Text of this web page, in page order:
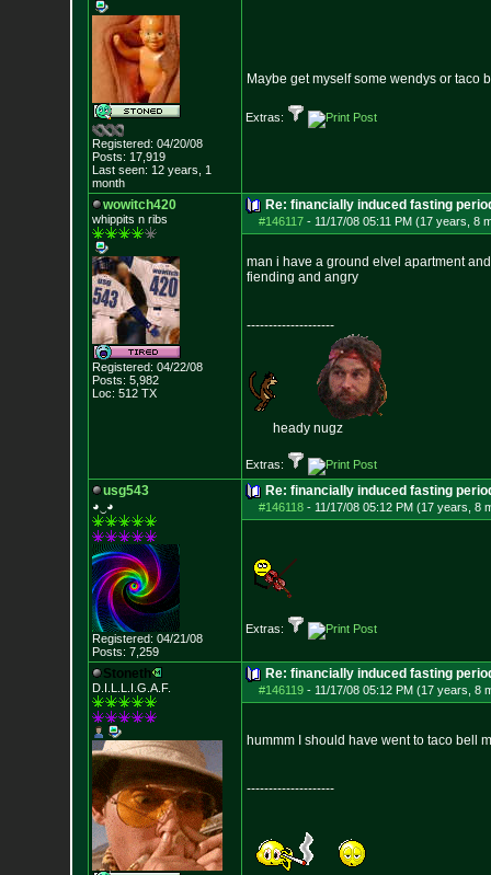
Registered: 04/20/08
Posts: 17,919
Last seen: 12 years, 1
month
Maybe get myself some wendys or taco
Extras:
wowitch420
whippits n ribs
Registered: 04/22/08
Posts: 5,982
Loc: 512 TX
Re: financially induced fasting
#146117- 11/17/08 05:11 PM (17 years, 8
man i have a ground elvel apartment
fiending and angry
--------------------
heady nugz
Extras:
usg543
◕‿◕
Registered: 04/21/08
Posts: 7,259
Re: financially induced fasting
#146118- 11/17/08 05:12 PM (17 years, 8
Extras:
Stoneth
D.I.L.L.I.G.A.F.
Re: financially induced fasting
#146119- 11/17/08 05:12 PM (17 years, 8
hummm I should have went to taco bell
--------------------